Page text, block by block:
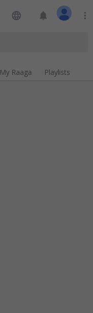
language notifications more_vert
My Raaga Playlists